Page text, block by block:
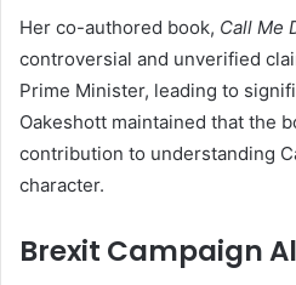
Her co-authored book, Call Me
controversial and unverified
Prime Minister, leading to
Oakeshott maintained that the
contribution to understanding
character.
Brexit Campaign